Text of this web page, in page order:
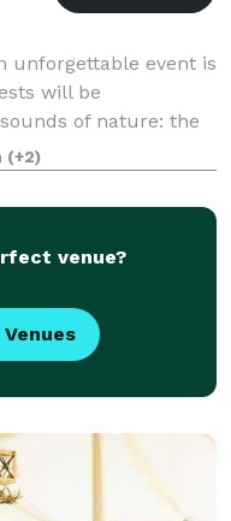
unforgettable event is
will be
of nature: the
in the gently
time en
(+2)
venue?